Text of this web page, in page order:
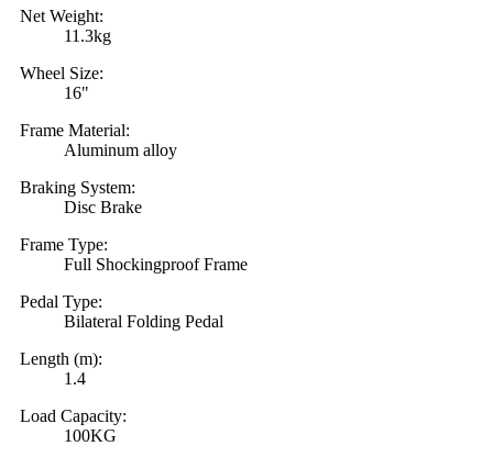
Net Weight:
11.3kg
Wheel Size:
16"
Frame Material:
Aluminum alloy
Braking System:
Disc Brake
Frame Type:
Full Shockingproof Frame
Pedal Type:
Bilateral Folding Pedal
Length (m):
1.4
Load Capacity:
100KG